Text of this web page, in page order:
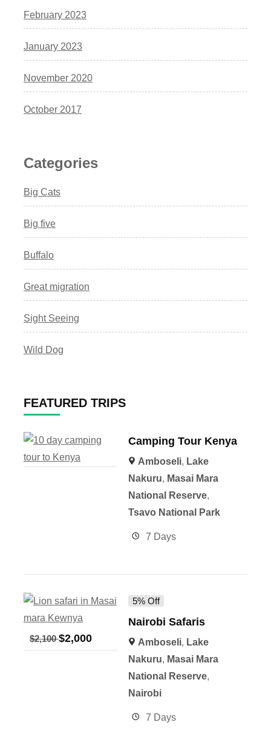
February 2023
January 2023
November 2020
October 2017
Categories
Big Cats
Big five
Buffalo
Great migration
Sight Seeing
Wild Dog
FEATURED TRIPS
Camping Tour Kenya
Amboseli, Lake
Nakuru, Masai Mara
National Reserve,
Tsavo National Park
7 Days
$2,100 $2,000
5% Off
Nairobi Safaris
Amboseli, Lake
Nakuru, Masai Mara
National Reserve,
Nairobi
7 Days